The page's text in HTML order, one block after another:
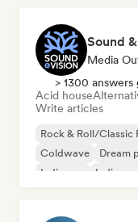
Sound
Media
> 1300 answers
Acid house
Write articles
Rock & Roll/Classic
Coldwave
Dream
Indie pop
Indie